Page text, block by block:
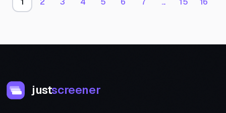
justscreener